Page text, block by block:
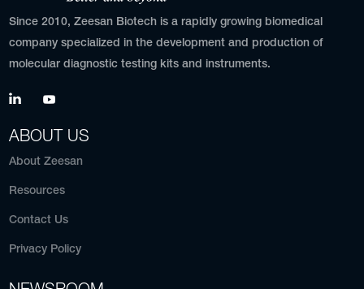
Since 2010, Zeesan Biotech is a rapidly growing biomedical
company specialized in the development and production of
molecular diagnostic testing kits and instruments.
ABOUT US
About Zeesan
Resources
Contact Us
Privacy Policy